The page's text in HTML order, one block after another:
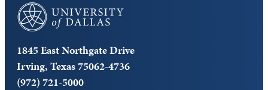
University of Dallas
1845 East Northgate Drive
Irving, Texas 75062-4736
(972) 721-5000